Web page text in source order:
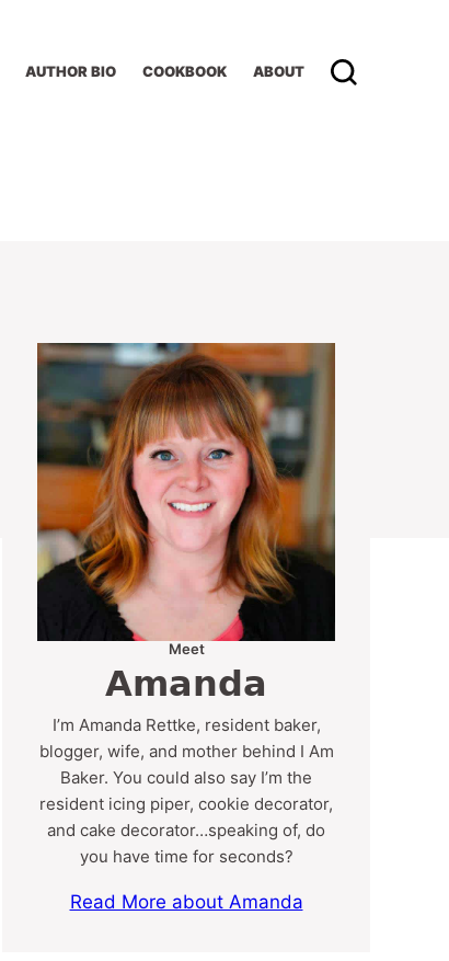
AUTHOR BIO COOKBOOK ABOUT
Meet
Amanda
I’m Amanda Rettke, resident baker,
blogger, wife, and mother behind I Am
Baker. You could also say I’m the
resident icing piper, cookie decorator,
and cake decorator…speaking of, do
you have time for seconds?
Read More about Amanda